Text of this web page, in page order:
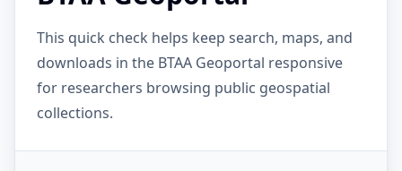
This quick check helps keep search, maps, and
downloads in the BTAA Geoportal responsive
for researchers browsing public geospatial
collections.